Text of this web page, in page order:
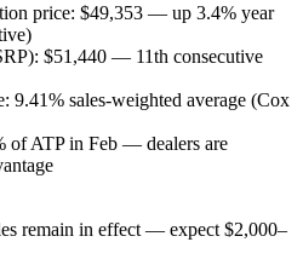
price: $49,353 — up 3.4% year
$51,440 — 11th consecutive
9.41% sales-weighted average (Cox
of ATP in Feb — dealers are
remain in effect — expect $2,000–